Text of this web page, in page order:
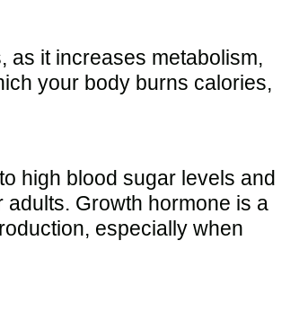
as it increases metabolism,
your body burns calories,
high blood sugar levels and
Growth hormone is a
especially when